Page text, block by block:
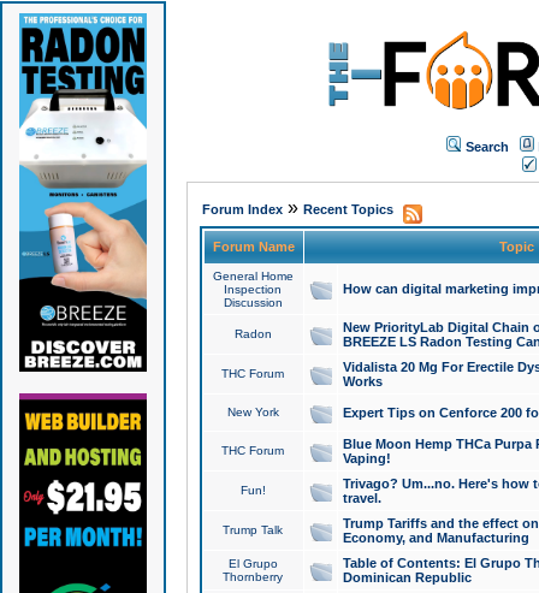
Search
Forum Index» Recent Topics
Forum Name Topic
General Home
Inspection
Discussion
How can digital marketing
Radon
New PriorityLab Digital Chain
BREEZE LS Radon Testing
THC Forum
Vidalista 20 Mg For Erectile
Works
New York Expert Tips on Cenforce 200
THC Forum
Blue Moon Hemp THCa
Vaping!
Fun!
Trivago? Um...no. Here's how
travel.
Trump Talk
Trump Tariffs and the effect
Economy, and Manufacturing
El Grupo
Thornberry
Table of Contents: El Grupo
Dominican Republic